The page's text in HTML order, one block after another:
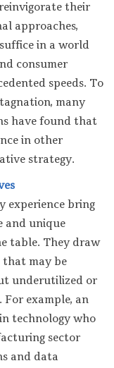
their
approaches,
in a world
consumer
speeds. To
many
have found that
in other
strategy.
experience bring
and unique
table. They draw
that may be
underutilized or
example, an
technology who
sector
and data